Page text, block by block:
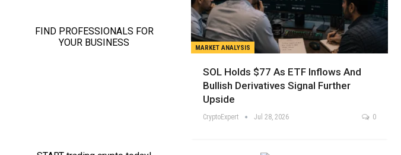
MARKET ANALYSIS
SOL Holds $77 As ETF Inflows And
Bullish Derivatives Signal Further
Upside
CryptoExpert Jul 28, 2026 0